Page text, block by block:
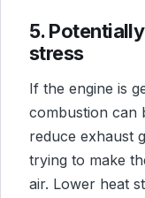
5.
stress
If the engine is
combustion can
reduce exhaust
trying to make
air. Lower heat